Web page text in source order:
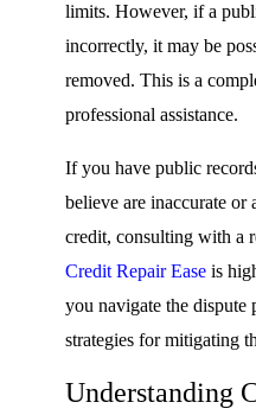
limits. However, if a
incorrectly, it may be
removed. This is a
professional assistance.
If you have public
believe are inaccurate
credit, consulting with a
Credit Repair Ease is
you navigate the dispute
strategies for mitigating
Understanding